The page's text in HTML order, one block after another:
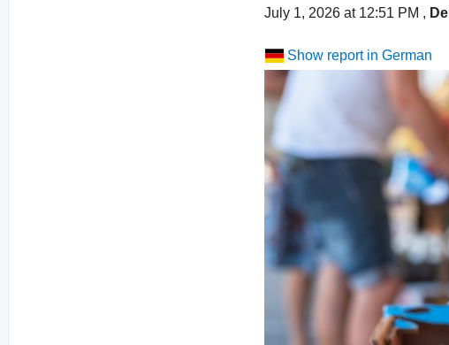
July 1, 2026 at 12:51 PM ,
Show report in German